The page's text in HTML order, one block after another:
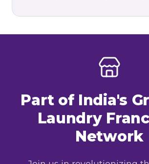
Part of India's
Laundry
Network